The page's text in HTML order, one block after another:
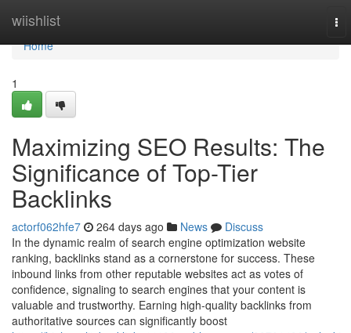
wiishlist
Home
Home
1
Maximizing SEO Results: The
Significance of Top-Tier
Backlinks
actorf062hfe7 264 days ago News
Discuss
In the dynamic realm of search engine optimization website
ranking, backlinks stand as a cornerstone for success. These
inbound links from other reputable websites act as votes of
confidence, signaling to search engines that your content is
valuable and trustworthy. Earning high-quality backlinks from
authoritative sources can significantly boost